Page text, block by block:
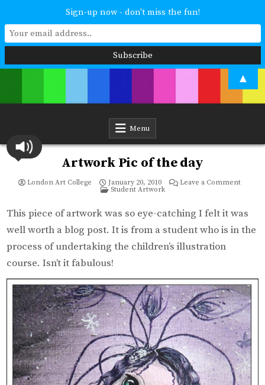
London Art College
abilities. Improving your skills or furthering your art career? We have
a course for you.
Menu
Artwork Pic of the day
London Art College January 20, 2010 Leave a Commenton
the
day
Posted
Student Artwork
This piece of artwork was so eye-catching I felt it was
well worth a blog post. It is from a student who is in the
process of undertaking the children’s illustration
course. Isn’t it fabulous!
Sign-up now - don't miss the fun!
▲